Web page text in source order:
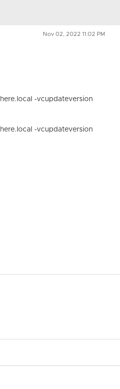
Nov 02, 2022 11:02 PM
-vcupdateversion
-vcupdateversion